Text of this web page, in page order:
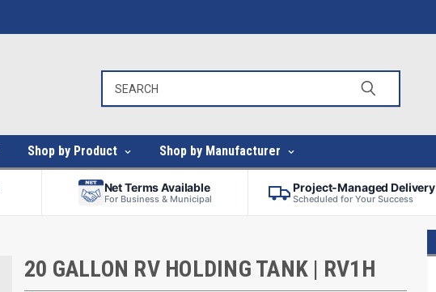
Shop by Product Shop by Manufacturer
Net Terms Available
For Business & Municipal
Project-Managed Delivery
Scheduled for Your Success
20 GALLON RV HOLDING TANK | RV1H